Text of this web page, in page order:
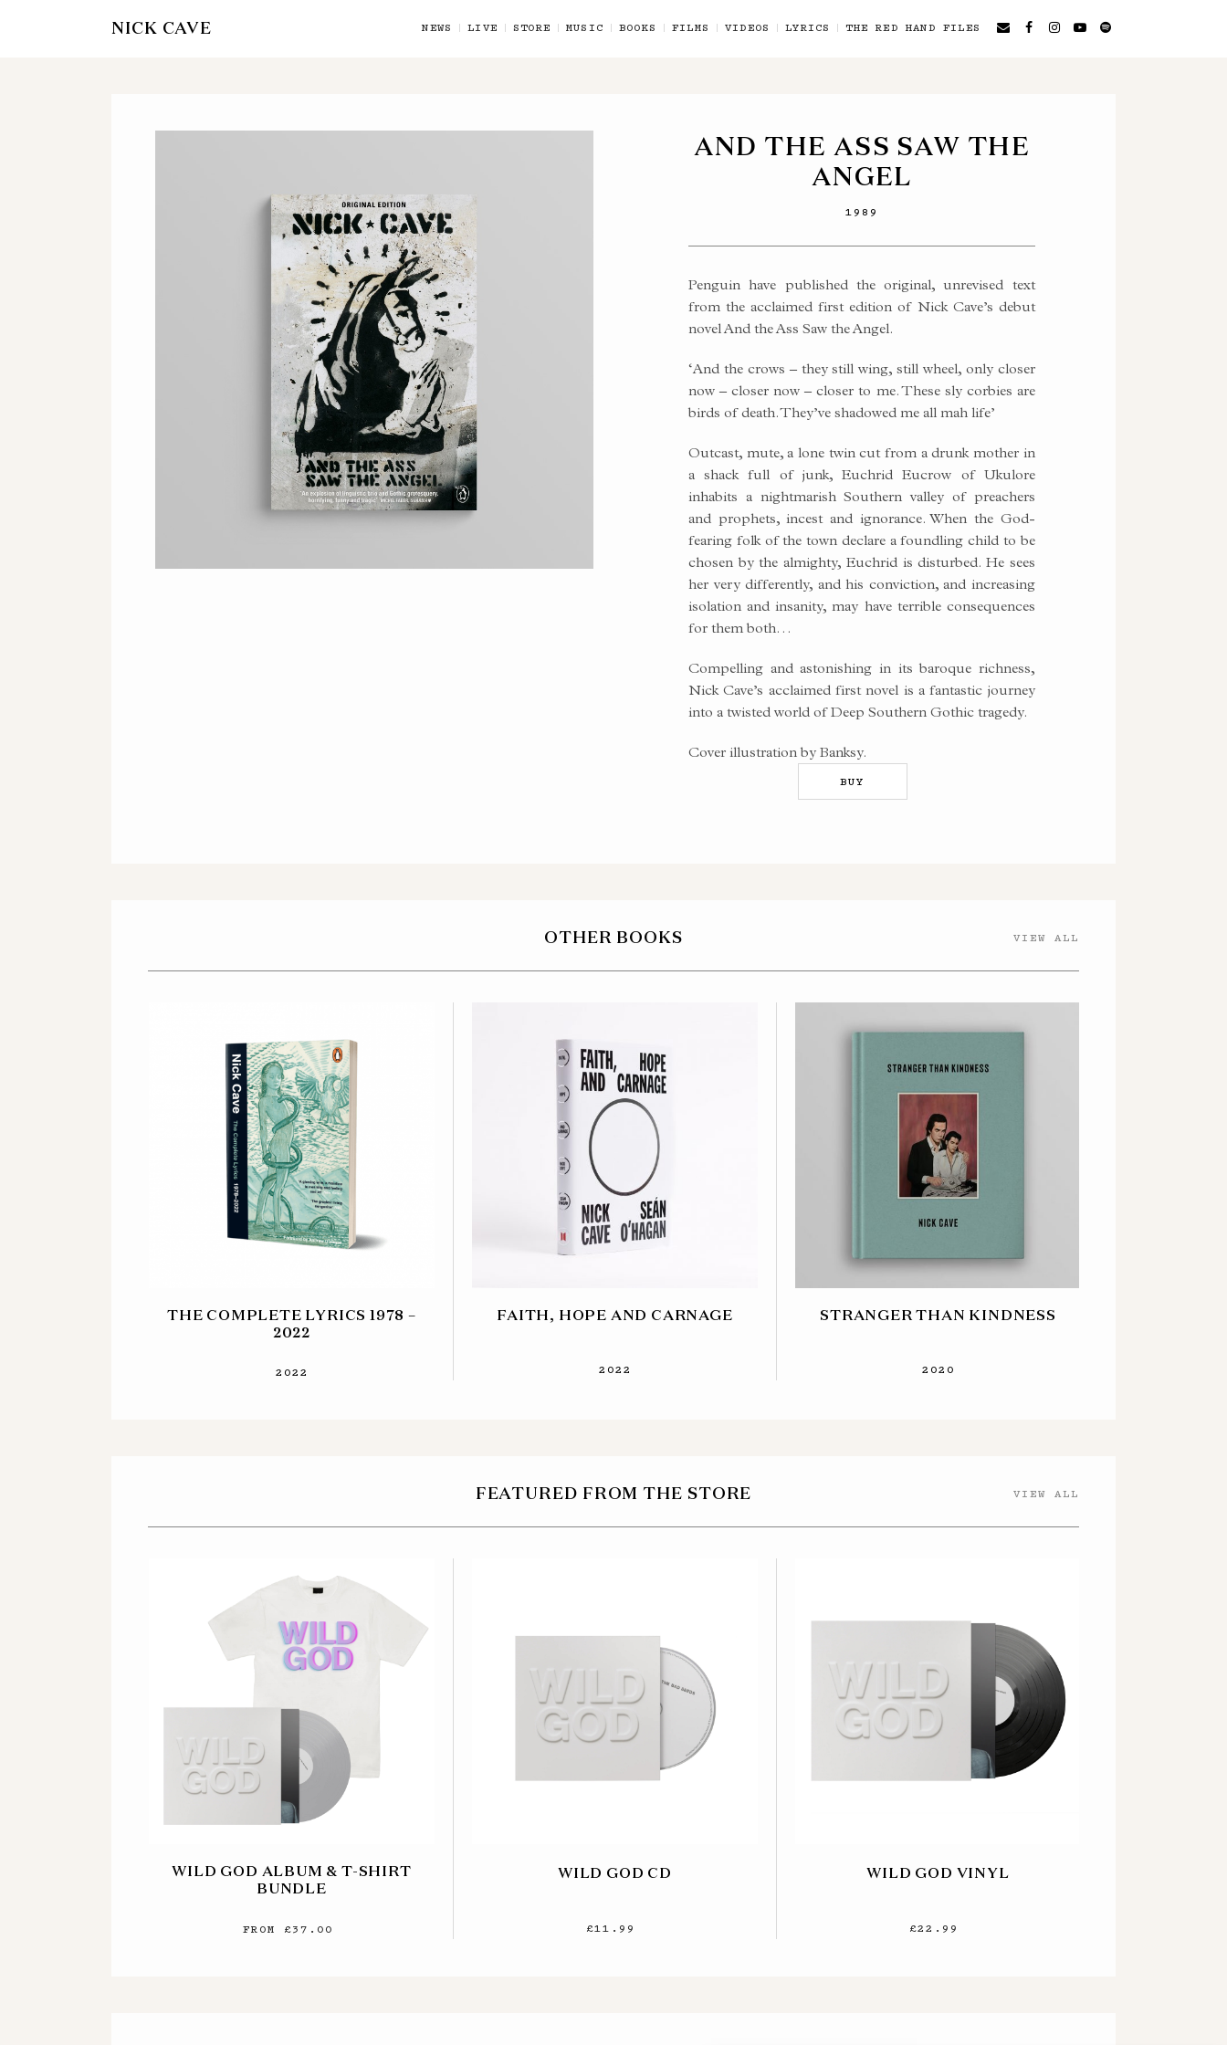
NICK CAVE NEWS LIVE STORE MUSIC BOOKS FILMS VIDEOS LYRICS THE RED HAND FILES
AMAZON
WATERSTONES
HIVE
AND THE ASS SAW THE
ANGEL
1989
Penguin have published the original, unrevised text
from the acclaimed first edition of Nick Cave’s debut
novel And the Ass Saw the Angel.
‘And the crows – they still wing, still wheel, only closer
now – closer now – closer to me. These sly corbies are
birds of death. They’ve shadowed me all mah life’
Outcast, mute, a lone twin cut from a drunk mother in
a shack full of junk, Euchrid Eucrow of Ukulore
inhabits a nightmarish Southern valley of preachers
and prophets, incest and ignorance. When the God-
fearing folk of the town declare a foundling child to be
chosen by the almighty, Euchrid is disturbed. He sees
her very differently, and his conviction, and increasing
isolation and insanity, may have terrible consequences
for them both…
Compelling and astonishing in its baroque richness,
Nick Cave’s acclaimed first novel is a fantastic journey
into a twisted world of Deep Southern Gothic tragedy.
Cover illustration by Banksy.
BUY
OTHER BOOKS VIEW ALL
OFFICIAL STORE
THE COMPLETE LYRICS 1978 –
2022
2022
OFFICIAL NICK CAVE
STORE
AMAZON
WATERSTONES
BARNES & NOBLE
FAITH, HOPE AND CARNAGE
2022
STORE
AMAZON
WATERSTONES
ROUGH TRADE
STRANGER THAN KINDNESS
2020
FEATURED FROM THE STORE VIEW ALL
WILD GOD ALBUM & T-SHIRT
BUNDLE
FROM £37.00
WILD GOD CD
£11.99
WILD GOD VINYL
£22.99